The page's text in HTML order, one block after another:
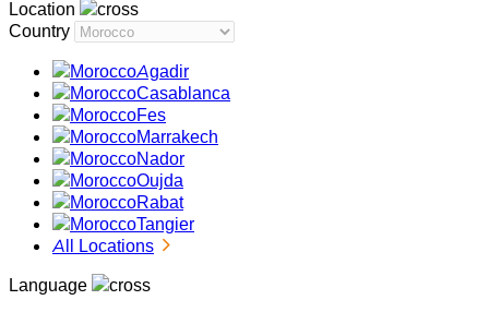
Location
Country
Agadir
Casablanca
Fes
Marrakech
Nador
Oujda
Rabat
Tangier
All Locations
Language